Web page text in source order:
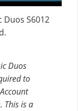
Duos S6012
Duos
to
This is a